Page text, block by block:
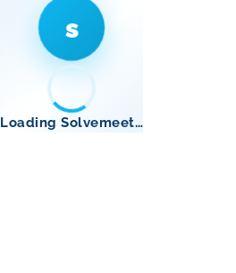
s
Loading Solvemeet…